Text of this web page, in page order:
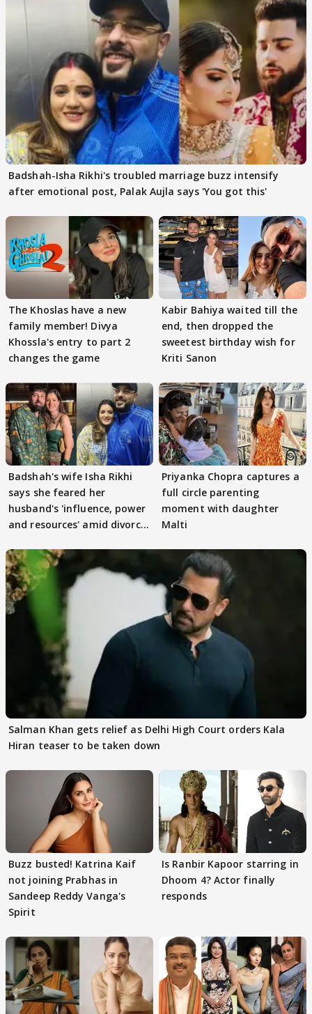
Badshah-Isha Rikhi's troubled marriage buzz intensify
after emotional post, Palak Aujla says 'You got this'
The Khoslas have a new
family member! Divya
Khossla's entry to part 2
changes the game
Kabir Bahiya waited till the
end, then dropped the
sweetest birthday wish for
Kriti Sanon
Badshah's wife Isha Rikhi
says she feared her
husband's 'influence, power
and resources' amid divorce
Priyanka Chopra captures a
full circle parenting
moment with daughter
Malti
Salman Khan gets relief as Delhi High Court orders Kala
Hiran teaser to be taken down
Buzz busted! Katrina Kaif
not joining Prabhas in
Sandeep Reddy Vanga's
Spirit
Is Ranbir Kapoor starring in
Dhoom 4? Actor finally
responds